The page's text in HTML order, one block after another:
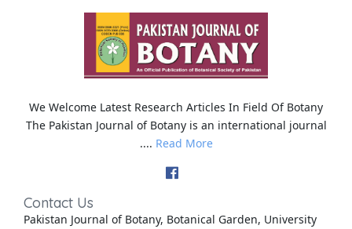
We Welcome Latest Research Articles In Field Of Botany
The Pakistan Journal of Botany is an international journal
.... Read More
Contact Us
Pakistan Journal of Botany, Botanical Garden, University